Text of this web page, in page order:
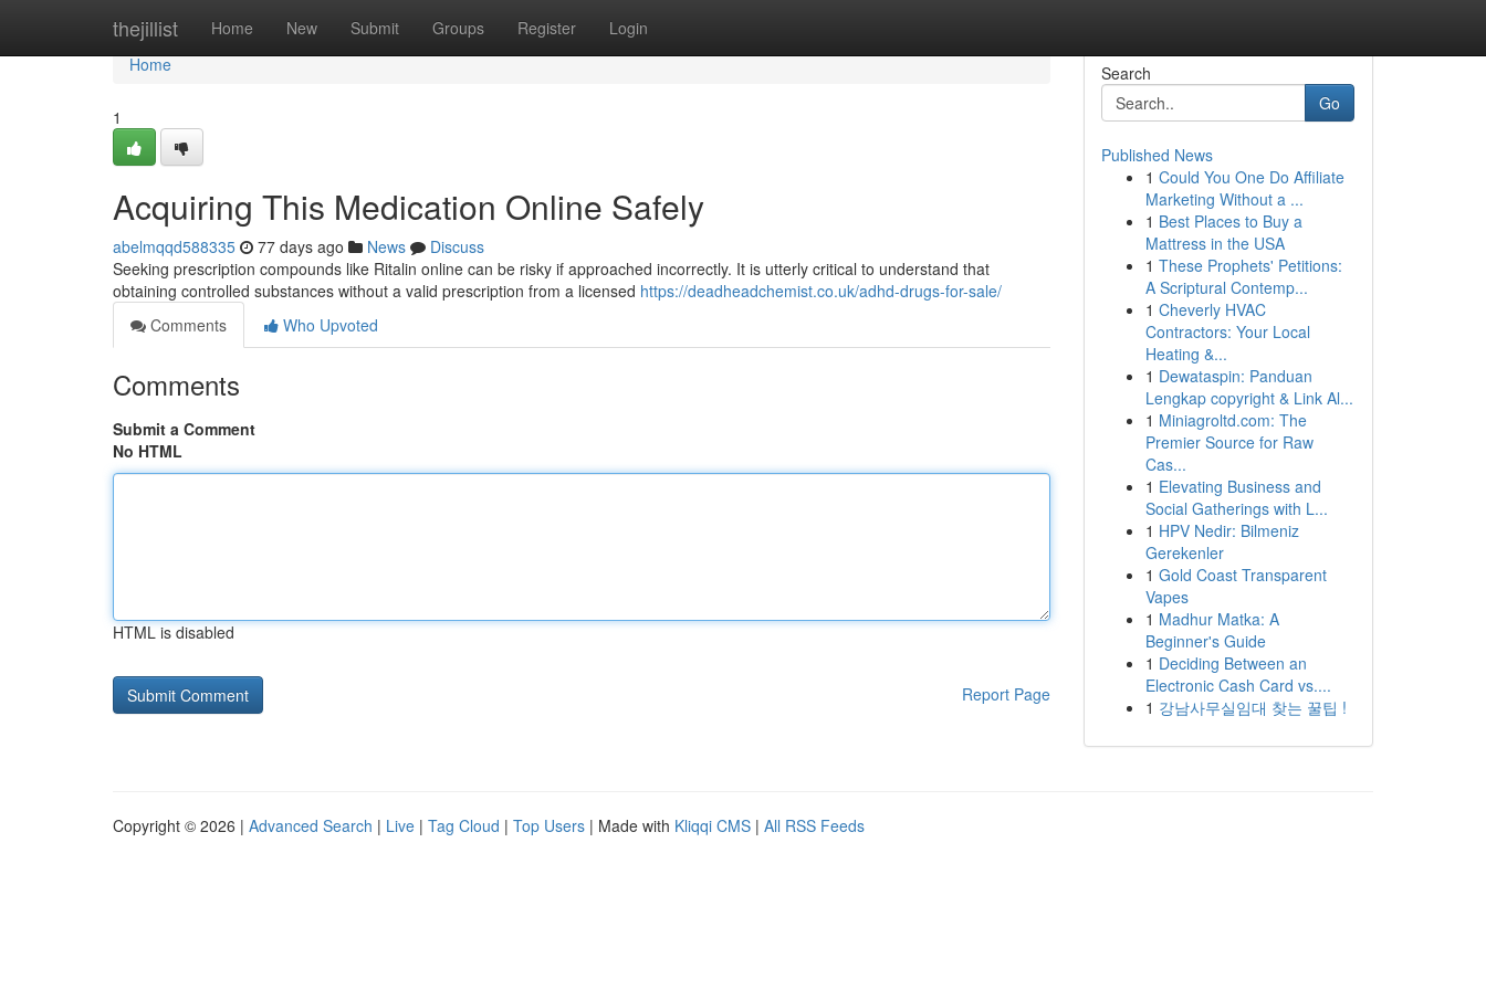
thejillist Home New Submit Groups Register Login
Home
Home
1
Acquiring This Medication Online Safely
abelmqqd588335 77 days ago News
Discuss
Seeking prescription compounds like Ritalin online can be risky if approached incorrectly. It is utterly critical to understand that
obtaining controlled substances without a valid prescription from a licensed https://deadheadchemist.co.uk/adhd-drugs-for-sale/
Comments
Who Upvoted
Comments
Submit a Comment
No HTML
HTML is disabled
Report Page
Search
Go
Published News
1 Could You One Do Affiliate
Marketing Without a ...
1 Best Places to Buy a
Mattress in the USA
1 These Prophets' Petitions:
A Scriptural Contemp...
1 Cheverly HVAC
Contractors: Your Local
Heating &...
1 Dewataspin: Panduan
Lengkap copyright & Link Al...
1 Miniagroltd.com: The
Premier Source for Raw
Cas...
1 Elevating Business and
Social Gatherings with L...
1 HPV Nedir: Bilmeniz
Gerekenler
1 Gold Coast Transparent
Vapes
1 Madhur Matka: A
Beginner's Guide
1 Deciding Between an
Electronic Cash Card vs....
1 강남사무실임대 찾는 꿀팁 !
Copyright © 2026 | Advanced Search | Live | Tag Cloud | Top Users | Made with Kliqqi CMS | All RSS Feeds